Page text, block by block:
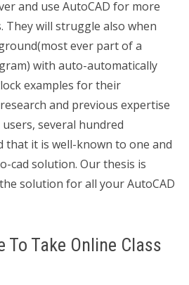
and use AutoCAD for more
They will struggle also when
ever part of a
with auto-automatically
examples for their
and previous expertise
several hundred
that it is well-known to one and
cad solution. Our thesis is
solution for all your AutoCAD
To Take Online Class